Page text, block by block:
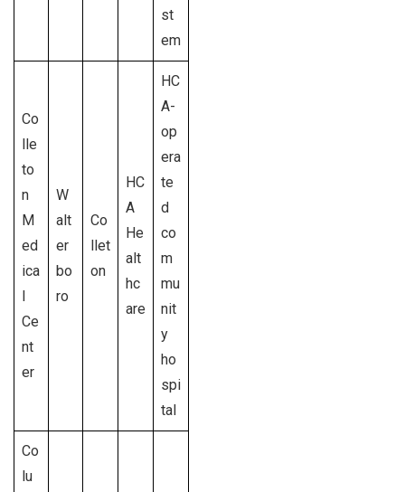
st
em
Co
lle
to
n
M
ed
ica
Ce
nt
er
W
alt
er
bo
ro
Co
llet
on
HC
A
He
alt
hc
are
HC
A-
op
era
te
d
co
m
mu
nit
y
ho
spi
tal
Co
lu